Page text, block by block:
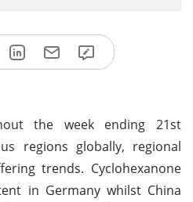
the week ending 21st
regions globally, regional
trends. Cyclohexanone
in Germany whilst China